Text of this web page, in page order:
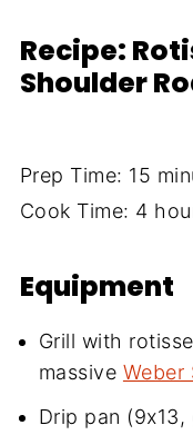
Recipe:
Shoulder
Prep Time: 15
Cook Time: 4
Equipment
Grill with
massive Weber
Drip pan